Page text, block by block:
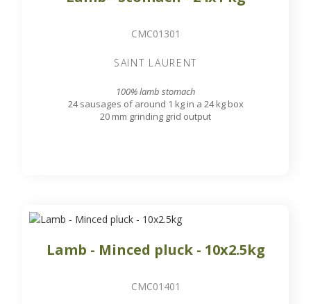
CMC01301
SAINT LAURENT
100% lamb stomach
24 sausages of around 1 kg in a 24 kg box
20 mm grinding grid output
Lamb - Minced pluck - 10x2.5kg
CMC01401